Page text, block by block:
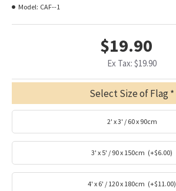
$19.90
Ex Tax: $19.90
Model: CAF--1
Select Size of Flag
2' x 3' / 60 x 90cm
3' x 5' / 90 x 150cm (+$6.00)
4' x 6' / 120 x 180cm (+$11.00)